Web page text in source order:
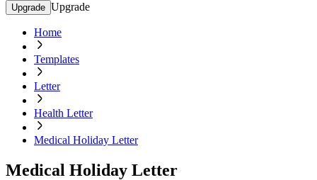
Upgrade Upgrade
Home
Templates
Letter
Health Letter
Medical Holiday Letter
Medical Holiday Letter